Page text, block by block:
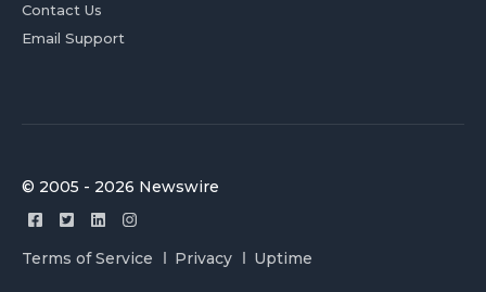
Contact Us
Email Support
© 2005 - 2026 Newswire
Terms of Service Privacy Uptime